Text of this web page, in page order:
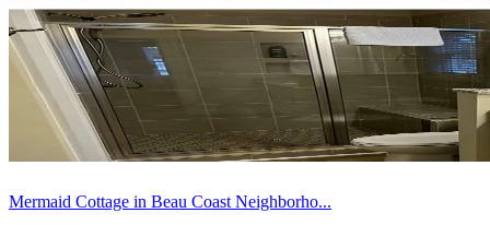
Mermaid Cottage in Beau Coast Neighborho...